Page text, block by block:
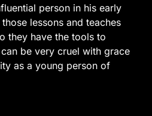
person in his early
lessons and teaches
they have the tools to
be very cruel with grace
as a young person of